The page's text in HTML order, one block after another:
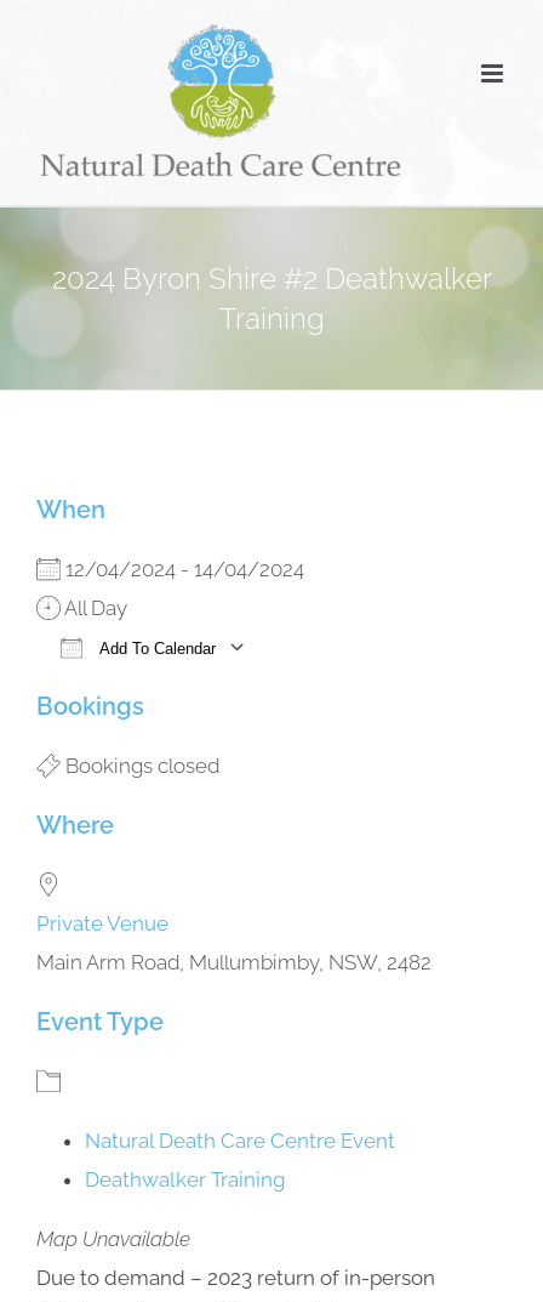
2024 Byron Shire #2 Deathwalker
Training
When
12/04/2024 - 14/04/2024
All Day
Add To Calendar
Download ICS
Google Calendar
Bookings
Bookings closed
Where
Private Venue
Main Arm Road, Mullumbimby, NSW, 2482
Event Type
Natural Death Care Centre Event
Deathwalker Training
Map Unavailable
Due to demand – 2023 return of in-person